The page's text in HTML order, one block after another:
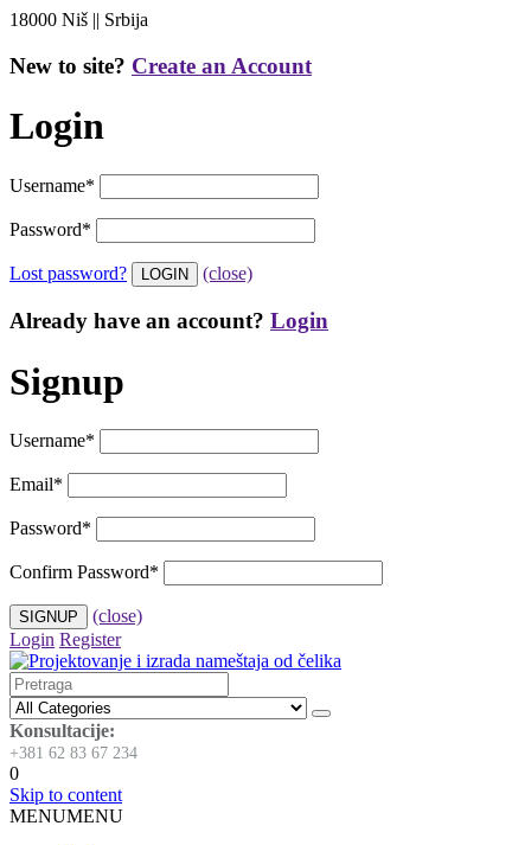
18000 Niš || Srbija
New to site? Create an Account
Login
Username*
Password*
Lost password? (close)
Already have an account? Login
Signup
Username*
Email*
Password*
Confirm Password*
(close)
Login Register
Konsultacije:
+381 62 83 67 234
0
Skip to content
MENUMENU